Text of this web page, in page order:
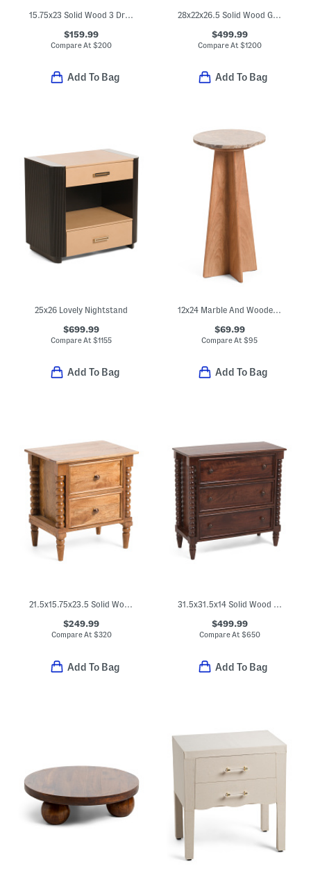
15.75x23 Solid Wood 3 Drawer Drum Side Table
$159.99
Compare At$200
Add To Bag
28x22x26.5 Solid Wood Gene Charging Nightstand
$499.99
Compare At $1200
Add To Bag
25x26 Lovely Nightstand
$699.99
Compare At$1155
Add To Bag
12x24 Marble And Wooden Spanish Empredor Accent Table
$69.99
Compare At$95
Add To Bag
21.5x15.75x23.5 Solid Wood Spindle Leg Nightstand
$249.99
Compare At$320
Add To Bag
31.5x31.5x14 Solid Wood Spindle Chest Of Drawers
$499.99
Compare At$650
Add To Bag